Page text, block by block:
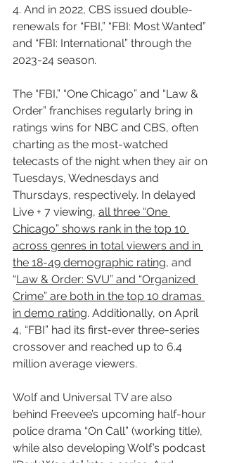
4. And in 2022, CBS issued double-
renewals for “FBI,” “FBI: Most Wanted”
and “FBI: International” through the
2023-24 season.
The “FBI,” “One Chicago” and “Law &
Order” franchises regularly bring in
ratings wins for NBC and CBS, often
charting as the most-watched
telecasts of the night when they air on
Tuesdays, Wednesdays and
Thursdays, respectively. In delayed
Live + 7 viewing, all three “One
Chicago” shows rank in the top 10
across genres in total viewers and in
the 18-49 demographic rating, and
“Law & Order: SVU” and “Organized
Crime” are both in the top 10 dramas
in demo rating. Additionally, on April
4, “FBI” had its first-ever three-series
crossover and reached up to 6.4
million average viewers.
Wolf and Universal TV are also
behind Freevee’s upcoming half-hour
police drama “On Call” (working title),
while also developing Wolf’s podcast